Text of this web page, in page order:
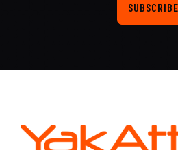
SUBSCRIBE